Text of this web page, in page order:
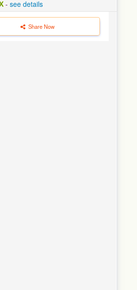
- see details
Share Now